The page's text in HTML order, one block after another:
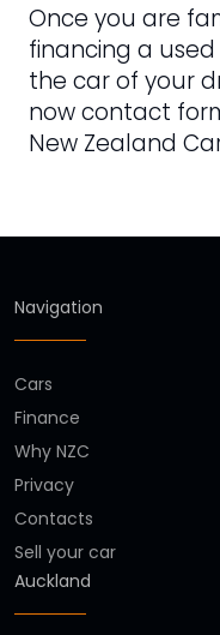
Once you are
financing a
the car of your
now contact
New Zealand
Navigation
Cars
Finance
Why NZC
Privacy
Contacts
Sell your car
Auckland